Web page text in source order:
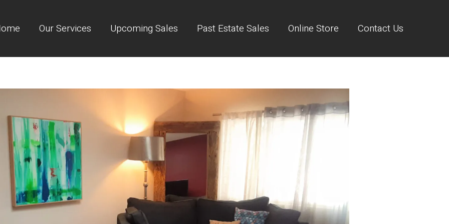
Our Services Upcoming Sales Past Estate Sales Online Store Contact Us